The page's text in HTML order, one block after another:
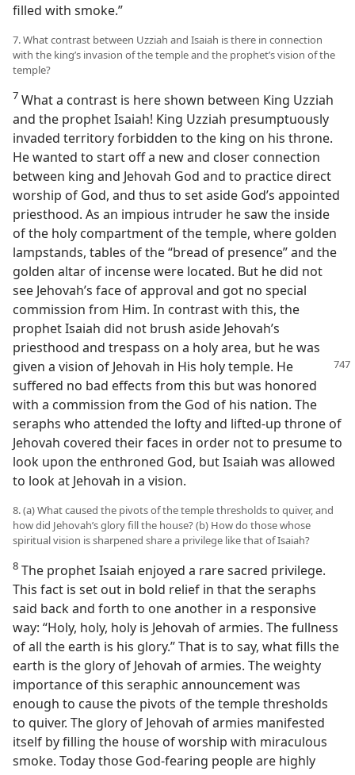
filled with smoke.”
7. What contrast between Uzziah and Isaiah is there in connection
with the king’s invasion of the temple and the prophet’s vision of the
temple?
7 What a contrast is here shown between King Uzziah
and the prophet Isaiah! King Uzziah presumptuously
invaded territory forbidden to the king on his throne.
He wanted to start off a new and closer connection
between king and Jehovah God and to practice direct
worship of God, and thus to set aside God’s appointed
priesthood. As an impious intruder he saw the inside
of the holy compartment of the temple, where golden
lampstands, tables of the “bread of presence” and the
golden altar of incense were located. But he did not
see Jehovah’s face of approval and got no special
commission from Him. In contrast with this, the
prophet Isaiah did not brush aside Jehovah’s
priesthood and trespass on a holy area, but he was
given a vision of Jehovah in His holy temple. He
suffered no bad effects from this but was honored
with a commission from the God of his nation. The
seraphs who attended the lofty and lifted-up throne of
Jehovah covered their faces in order not to presume to
look upon the enthroned God, but Isaiah was allowed
to look at Jehovah in a vision.
8. (a) What caused the pivots of the temple thresholds to quiver, and
how did Jehovah’s glory fill the house? (b) How do those whose
spiritual vision is sharpened share a privilege like that of Isaiah?
8 The prophet Isaiah enjoyed a rare sacred privilege.
This fact is set out in bold relief in that the seraphs
said back and forth to one another in a responsive
way: “Holy, holy, holy is Jehovah of armies. The fullness
of all the earth is his glory.” That is to say, what fills the
earth is the glory of Jehovah of armies. The weighty
importance of this seraphic announcement was
enough to cause the pivots of the temple thresholds
to quiver. The glory of Jehovah of armies manifested
itself by filling the house of worship with miraculous
smoke. Today those God-fearing people are highly